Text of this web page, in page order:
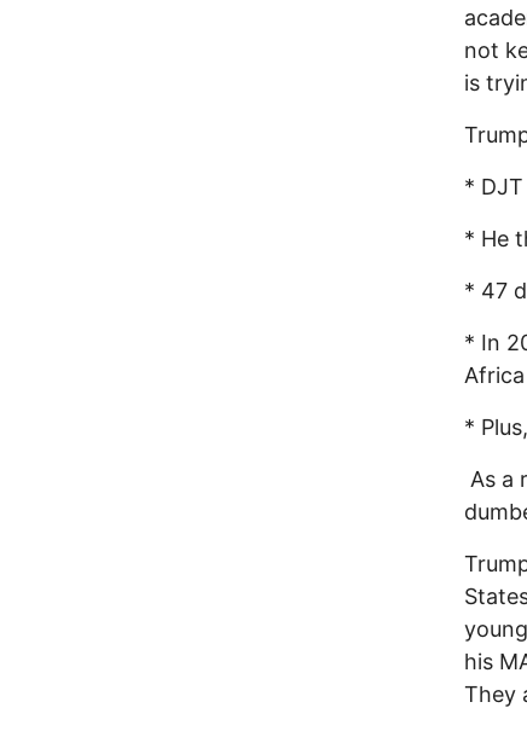
not
is
*
* He
* 47
* In
*
As a
his
They